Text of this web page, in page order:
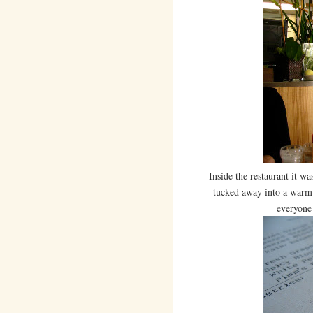
Inside the restaurant it
tucked away into a